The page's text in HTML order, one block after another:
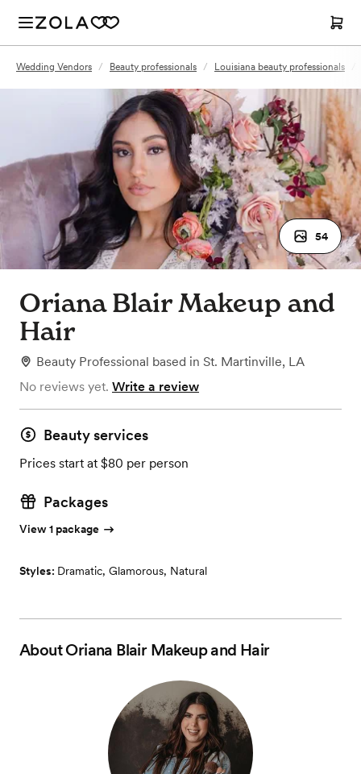
Wedding Vendors / Beauty professionals / Louisiana beauty professionals
54
Oriana Blair Makeup and
Hair
Beauty Professional based in St. Martinville, LA
No reviews yet. Write a review
Beauty services
Prices start at $80 per person
Packages
View 1 package
Styles: Dramatic, Glamorous, Natural
AboutOriana Blair Makeup and Hair